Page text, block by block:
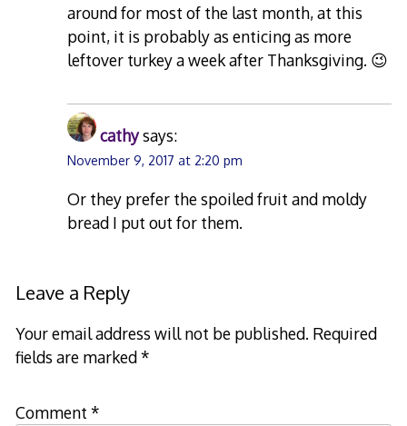
around for most of the last month, at this
point, it is probably as enticing as more
leftover turkey a week after Thanksgiving. 😉
cathysays:
November 9, 2017 at 2:20 pm
Or they prefer the spoiled fruit and moldy
bread I put out for them.
Leave a Reply
Your email address will not be published. Required
fields are marked*
Comment *